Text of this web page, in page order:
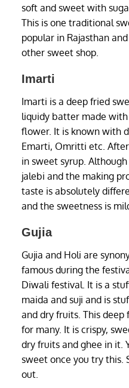
soft and sweet with
This is one traditional
popular in Rajasthan
other sweet shop.
Imarti
Imarti is a deep fried
liquidy batter made
flower. It is known with
Emarti, Omritti etc.
in sweet syrup.
jalebi and the making
taste is absolutely
and the sweetness is
Gujia
Gujia and Holi are
famous during the
Diwali festival. It is a
maida and suji and is
and dry fruits. This deep
for many. It is crispy,
dry fruits and ghee in it.
sweet once you try this.
out.